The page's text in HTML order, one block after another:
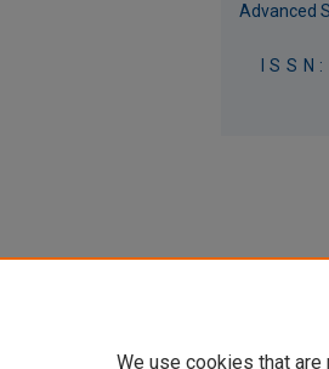
Advanced
We use cookies that